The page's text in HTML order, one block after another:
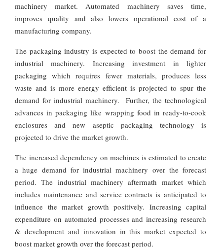
machinery market. Automated machinery saves time,
improves quality and also lowers operational cost of a
manufacturing company.
The packaging industry is expected to boost the demand for
industrial machinery. Increasing investment in lighter
packaging which requires fewer materials, produces less
waste and is more energy efficient is projected to spur the
demand for industrial machinery. Further, the technological
advances in packaging like wrapping food in ready-to-cook
enclosures and new aseptic packaging technology is
projected to drive the market growth.
The increased dependency on machines is estimated to create
a huge demand for industrial machinery over the forecast
period. The industrial machinery aftermath market which
includes maintenance and service contracts is anticipated to
influence the market growth positively. Increasing capital
expenditure on automated processes and increasing research
& development and innovation in this market expected to
boost market growth over the forecast period.